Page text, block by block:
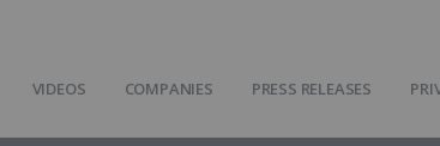
VIDEOS COMPANIES PRESS RELEASES